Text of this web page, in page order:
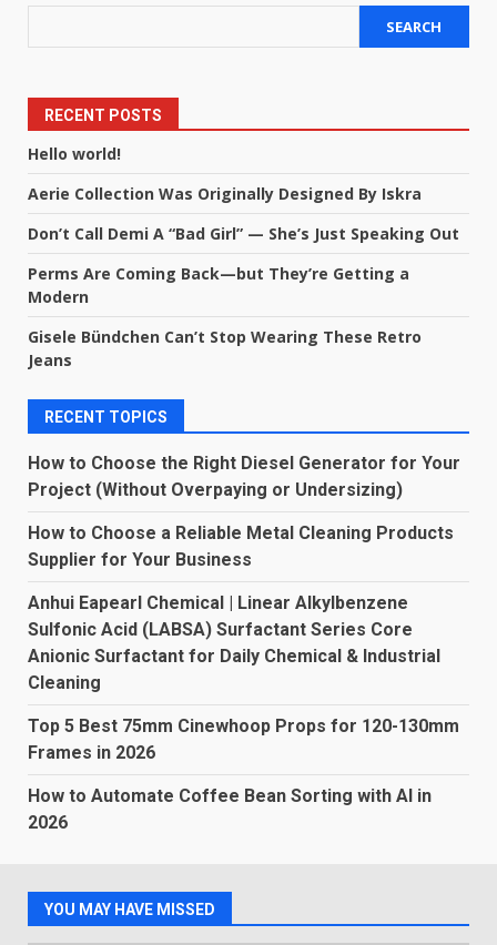
SEARCH
RECENT POSTS
Hello world!
Aerie Collection Was Originally Designed By Iskra
Don’t Call Demi A “Bad Girl” — She’s Just Speaking Out
Perms Are Coming Back—but They’re Getting a
Modern
Gisele Bündchen Can’t Stop Wearing These Retro
Jeans
RECENT TOPICS
How to Choose the Right Diesel Generator for Your
Project (Without Overpaying or Undersizing)
How to Choose a Reliable Metal Cleaning Products
Supplier for Your Business
Anhui Eapearl Chemical | Linear Alkylbenzene
Sulfonic Acid (LABSA) Surfactant Series Core
Anionic Surfactant for Daily Chemical & Industrial
Cleaning
Top 5 Best 75mm Cinewhoop Props for 120-130mm
Frames in 2026
How to Automate Coffee Bean Sorting with AI in
2026
YOU MAY HAVE MISSED